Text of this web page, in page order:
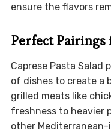
ensure the flavors
Perfect Pairings
Caprese Pasta
of dishes to create a
grilled meats like
freshness to heavier
other Mediterranean-